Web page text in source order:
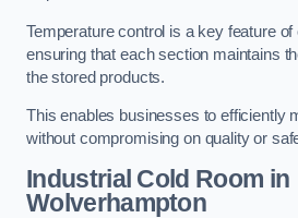
Temperature control is a key feature
ensuring that each section maintains
the stored products.
This enables businesses to efficiently
without compromising on quality or
Industrial Cold Room in
Wolverhampton